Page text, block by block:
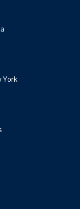
York